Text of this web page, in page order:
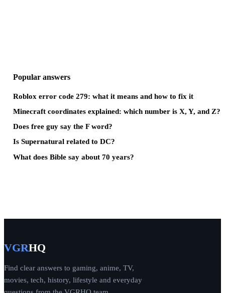
Popular answers
Roblox error code 279: what it means and how to fix it
Minecraft coordinates explained: which number is X, Y, and Z?
Does free guy say the F word?
Is Supernatural related to DC?
What does Bible say about 70 years?
VGRHQ
Find clear answers to gaming, anime, TV,
movies, tech, history, lifestyle and everyday